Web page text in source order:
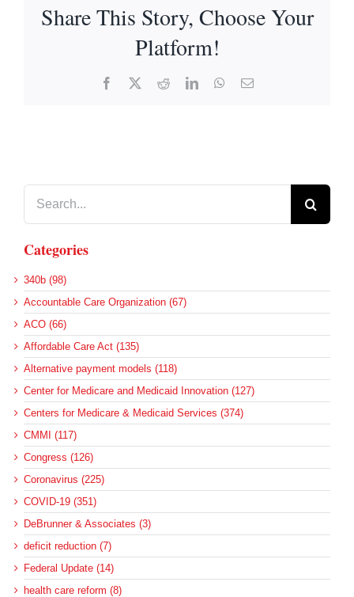
Share This Story, Choose Your
Platform!
Facebook RedditLinkedInWhatsApp
Email
Categories
340b (98)
Accountable Care Organization (67)
ACO (66)
Affordable Care Act (135)
Alternative payment models (118)
Center for Medicare and Medicaid Innovation (127)
Centers for Medicare & Medicaid Services (374)
CMMI (117)
Congress (126)
Coronavirus (225)
COVID-19 (351)
DeBrunner & Associates (3)
deficit reduction (7)
Federal Update (14)
health care reform (8)